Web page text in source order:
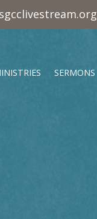
SERMONS